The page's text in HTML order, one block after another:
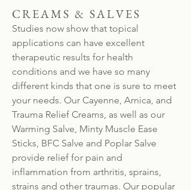
CREAMS & SALVES
Studies now show that topical
applications can have excellent
therapeutic results for health
conditions and we have so many
different kinds that one is sure to meet
your needs. Our Cayenne, Arnica, and
Trauma Relief Creams, as well as our
Warming Salve, Minty Muscle Ease
Sticks, BFC Salve and Poplar Salve
provide relief for pain and
inflammation from arthritis, sprains,
strains and other traumas. Our popular